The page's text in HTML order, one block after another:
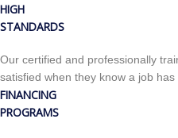
HIGH
STANDARDS
Our certified and professionally
satisfied when they know a job
FINANCING
PROGRAMS